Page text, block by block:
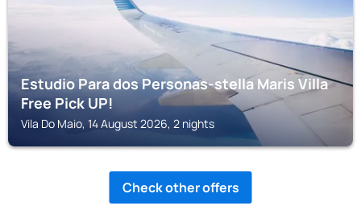
Estudio Para dos Personas-stella Maris Villa
Free Pick UP!
Vila Do Maio, 14 August 2026, 2 nights
Check other offers